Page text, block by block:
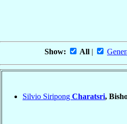
Show: All |
Silvio Siripong Charatsri,